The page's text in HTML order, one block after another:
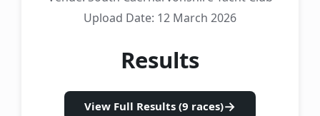
Upload Date: 12 March 2026
Results
View Full Results (9 races)→